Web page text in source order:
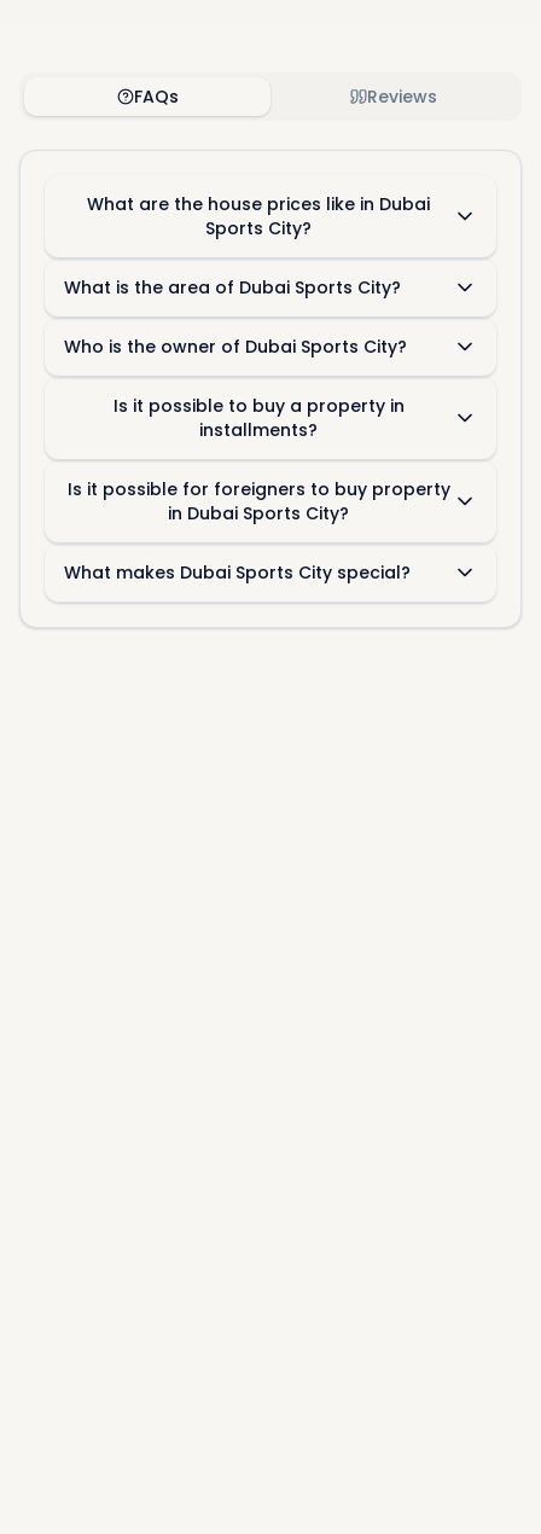
FAQs Reviews
What are the house prices like in Dubai
Sports City?
What is the area of Dubai Sports City?
Who is the owner of Dubai Sports City?
Is it possible to buy a property in
installments?
Is it possible for foreigners to buy property
in Dubai Sports City?
What makes Dubai Sports City special?